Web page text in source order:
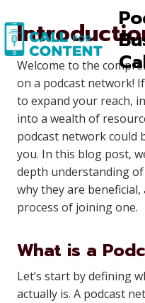
to
content
Welcome to the
on a podcast network!
to expand your reach,
into a wealth of
podcast network could
you. In this blog post,
depth understanding
why they are
process of joining one.
What is a
Let’s start by defining
actually is. A podcast